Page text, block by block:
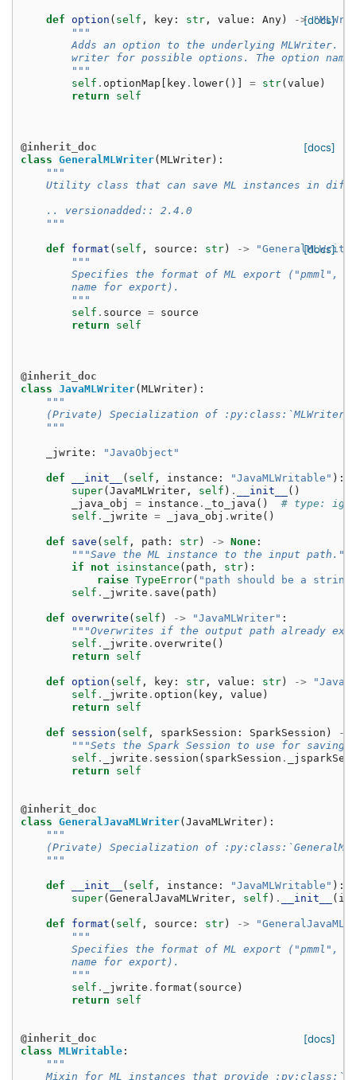
[docs]
def option ( self , key : str , value : Any ) ->
"""
Adds an option to the underlying MLWriter.
writer for possible options. The option
        """
self . optionMap key . lower()] = str( value )
return
self
[docs]
@inherit_doc
class GeneralMLWriter( MLWriter ):
"""
Utility class that can save ML instances in
    .. versionadded:: 2.4.0
    """
[docs]
def format ( self , source : str ) ->
"""
Specifies the format of ML export ("pmml",
        name for export).
        """
self . source = source
return
self
@inherit_doc
class JavaMLWriter( MLWriter ):
"""
(Private) Specialization of
    """
_jwrite : "JavaObject"
def __init__ ( self , instance : "JavaMLWritable" ):
super( JavaMLWriter , self ) . __init__
()
_java_obj
= instance . _to_java ()
# type:
self . _jwrite = _java_obj . write ()
def save ( self , path : str ) -> None :
"""Save the ML instance to the input
if
not isinstance ( path , str ):
raise TypeError( "path should be a
self . _jwrite . save ( path )
def overwrite ( self ) -> "JavaMLWriter" :
"""Overwrites if the output path already
self . _jwrite . overwrite ()
return
self
def option ( self , key : str , value : str ) ->
self . _jwrite . option ( key , value )
return
self
def session ( self , sparkSession : SparkSession )
->
"""Sets the Spark Session to use for
self . _jwrite . session ( sparkSession .
return
self
@inherit_doc
class GeneralJavaMLWriter( JavaMLWriter ):
"""
(Private) Specialization of
    """
def __init__ ( self , instance : "JavaMLWritable" ):
super( GeneralJavaMLWriter , self ) . __init__ (
def format ( self , source : str ) ->
"""
Specifies the format of ML export ("pmml",
        name for export).
        """
self . _jwrite . format ( source )
return
self
[docs]
@inherit_doc
class MLWritable :
"""
Mixin for ML instances that provide